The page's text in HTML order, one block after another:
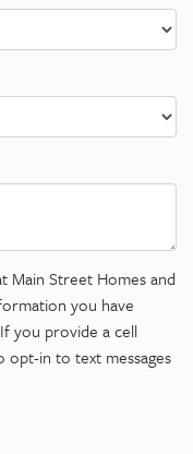
Main Street Homes and
you have
you provide a cell
in to text messages